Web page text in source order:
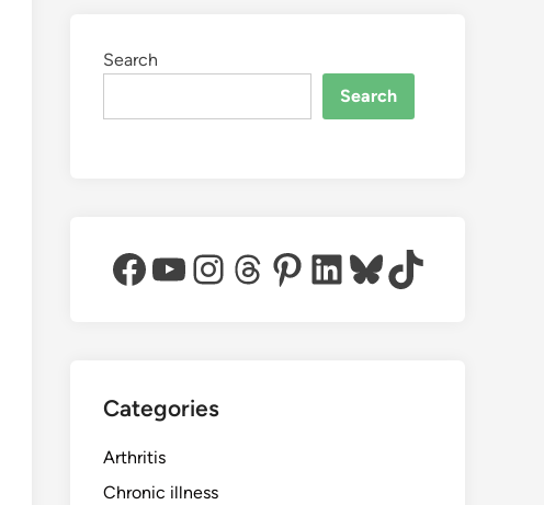
Search
Search
Facebook
YouTube
Instagram
Threads
Pinterest
LinkedIn
Bluesky
TikTok
Categories
Arthritis
Chronic illness